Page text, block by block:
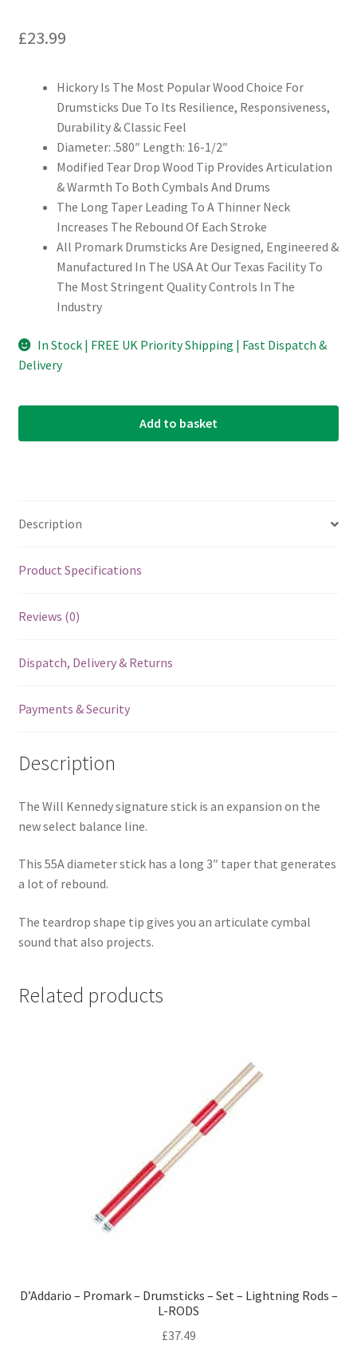
£23.99
Hickory Is The Most Popular Wood Choice For
Drumsticks Due To Its Resilience, Responsiveness,
Durability & Classic Feel
Diameter: .580″ Length: 16-1/2″
Modified Tear Drop Wood Tip Provides Articulation
& Warmth To Both Cymbals And Drums
The Long Taper Leading To A Thinner Neck
Increases The Rebound Of Each Stroke
All Promark Drumsticks Are Designed, Engineered &
Manufactured In The USA At Our Texas Facility To
The Most Stringent Quality Controls In The
Industry
In Stock | FREE UK Priority Shipping | Fast Dispatch &
Delivery
Add to basket
Description
Product Specifications
Reviews (0)
Dispatch, Delivery & Returns
Payments & Security
Description
The Will Kennedy signature stick is an expansion on the
new select balance line.
This 55A diameter stick has a long 3″ taper that generates
a lot of rebound.
The teardrop shape tip gives you an articulate cymbal
sound that also projects.
Related products
D’Addario – Promark – Drumsticks – Set – Lightning Rods –
L-RODS
£37.49